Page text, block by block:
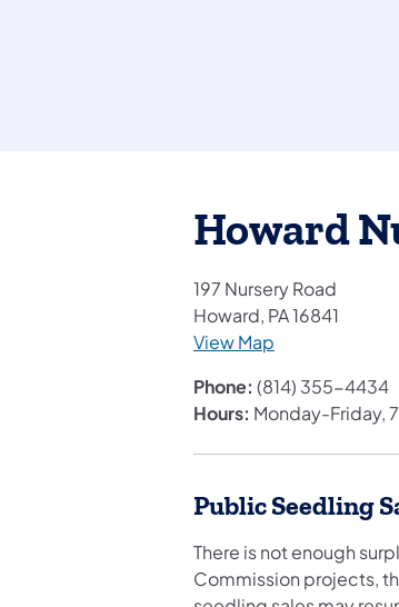
Howard
197 Nursery Road
Howard, PA 16841
View Map
Phone: (814) 355-4434
Hours: Monday-Friday,
Public Seedling
There is not enough
Commission projects,